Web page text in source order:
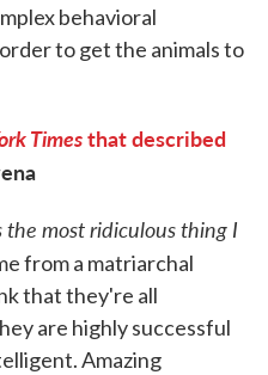
behavioral
to get the animals to
Timesthat described
the most ridiculous thing I
from a matriarchal
that they're all
are highly successful
Amazing